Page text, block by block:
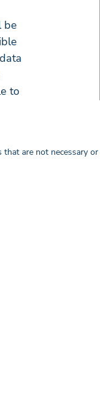
be
to
that are not necessary or